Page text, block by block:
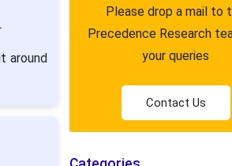
around
Please drop a mail to
Precedence Research
your queries
Contact Us